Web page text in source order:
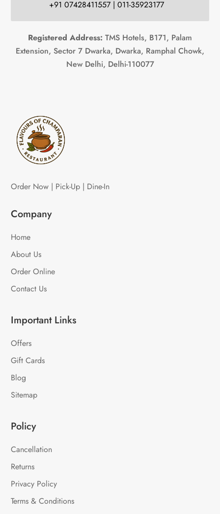
+91 07428411557 | 011-35923177
Registered Address: TMS Hotels, B171, Palam
Extension, Sector 7 Dwarka, Dwarka, Ramphal Chowk,
New Delhi, Delhi-110077
Order Now | Pick-Up | Dine-In
Company
Home
About Us
Order Online
Contact Us
Important Links
Offers
Gift Cards
Blog
Sitemap
Policy
Cancellation
Returns
Privacy Policy
Terms & Conditions